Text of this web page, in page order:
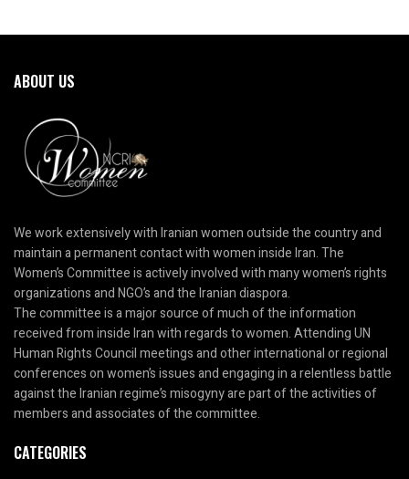
ABOUT US
We work extensively with Iranian women outside the country and
maintain a permanent contact with women inside Iran. The
Women’s Committee is actively involved with many women’s rights
organizations and NGO’s and the Iranian diaspora.
The committee is a major source of much of the information
received from inside Iran with regards to women. Attending UN
Human Rights Council meetings and other international or regional
conferences on women’s issues and engaging in a relentless battle
against the Iranian regime’s misogyny are part of the activities of
members and associates of the committee.
CATEGORIES